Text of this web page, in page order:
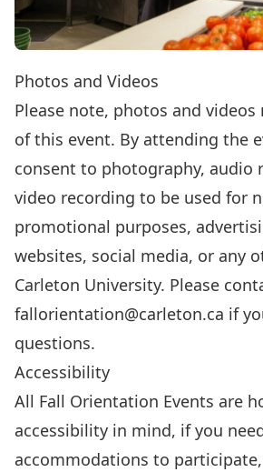
Photos and Videos
Please note, photos and videos
of this event. By attending the
consent to photography, audio
video recording to be used for
promotional purposes,
websites, social media, or any
Carleton University. Please
fallorientation@carleton.ca if
questions.
Accessibility
All Fall Orientation Events are
accessibility in mind, if you
accommodations to